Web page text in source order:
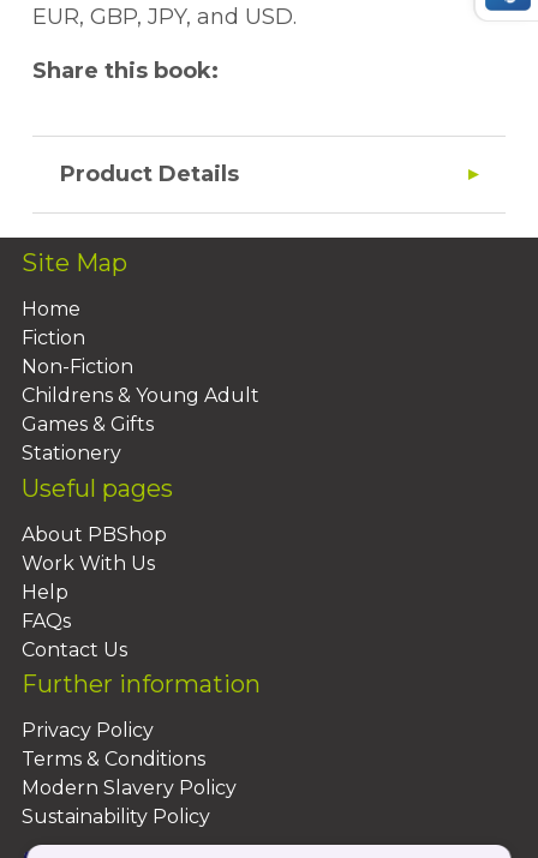
EUR, GBP, JPY, and USD.
Share this book:
Product Details
Site Map
Home
Fiction
Non-Fiction
Childrens & Young Adult
Games & Gifts
Stationery
Useful pages
About PBShop
Work With Us
Help
FAQs
Contact Us
Further information
Privacy Policy
Terms & Conditions
Modern Slavery Policy
Sustainability Policy